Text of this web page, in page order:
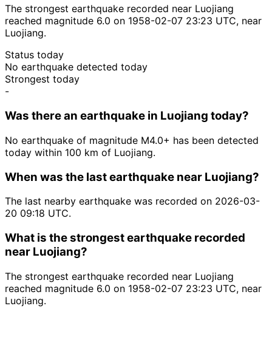
The strongest earthquake recorded near Luojiang
reached magnitude 6.0 on 1958-02-07 23:23 UTC, near
Luojiang.
Status today
No earthquake detected today
Strongest today
-
Was there an earthquake in Luojiang today?
No earthquake of magnitude M4.0+ has been detected
today within 100 km of Luojiang.
When was the last earthquake near Luojiang?
The last nearby earthquake was recorded on 2026-03-
20 09:18 UTC.
What is the strongest earthquake recorded
near Luojiang?
The strongest earthquake recorded near Luojiang
reached magnitude 6.0 on 1958-02-07 23:23 UTC, near
Luojiang.